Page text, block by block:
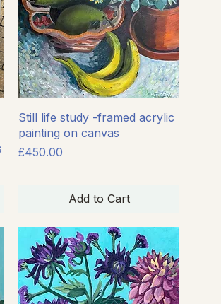
Quick View
Still life study -framed acrylic
painting on canvas
Price
£450.00
Add to Cart